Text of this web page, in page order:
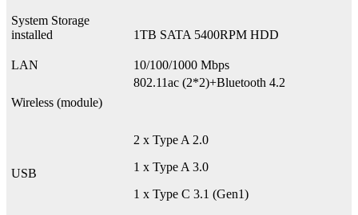
System Storage
installed
1TB SATA 5400RPM HDD
LAN 10/100/1000 Mbps
Wireless (module)
802.11ac (2*2)+Bluetooth 4.2
USB
2 x Type A 2.0
1 x Type A 3.0
1 x Type C 3.1 (Gen1)